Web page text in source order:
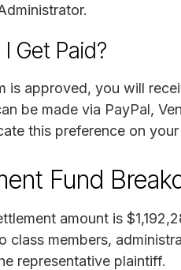
Get Paid?
is approved, you will
be made via PayPal,
this preference on
Fund
amount is
class members,
representative plaintiff.